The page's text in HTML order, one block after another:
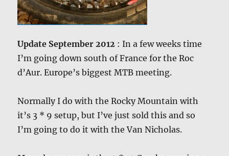
Update September 2012 : In a few weeks time
I’m going down south of France for the Roc
d’Aur. Europe’s biggest MTB meeting.
Normally I do with the Rocky Mountain with
it’s 3 * 9 setup, but I’ve just sold this and so
I’m going to do it with the Van Nicholas.